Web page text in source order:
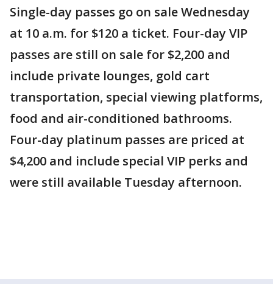
Single-day passes go on sale Wednesday
at 10 a.m. for $120 a ticket. Four-day VIP
passes are still on sale for $2,200 and
include private lounges, gold cart
transportation, special viewing platforms,
food and air-conditioned bathrooms.
Four-day platinum passes are priced at
$4,200 and include special VIP perks and
were still available Tuesday afternoon.